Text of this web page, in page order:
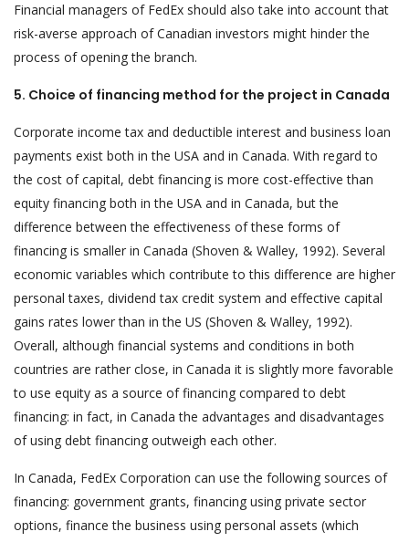
Financial managers of FedEx should also take into account that
risk-averse approach of Canadian investors might hinder the
process of opening the branch.
5. Choice of financing method for the project in Canada
Corporate income tax and deductible interest and business loan
payments exist both in the USA and in Canada. With regard to
the cost of capital, debt financing is more cost-effective than
equity financing both in the USA and in Canada, but the
difference between the effectiveness of these forms of
financing is smaller in Canada (Shoven & Walley, 1992). Several
economic variables which contribute to this difference are higher
personal taxes, dividend tax credit system and effective capital
gains rates lower than in the US (Shoven & Walley, 1992).
Overall, although financial systems and conditions in both
countries are rather close, in Canada it is slightly more favorable
to use equity as a source of financing compared to debt
financing: in fact, in Canada the advantages and disadvantages
of using debt financing outweigh each other.
In Canada, FedEx Corporation can use the following sources of
financing: government grants, financing using private sector
options, finance the business using personal assets (which